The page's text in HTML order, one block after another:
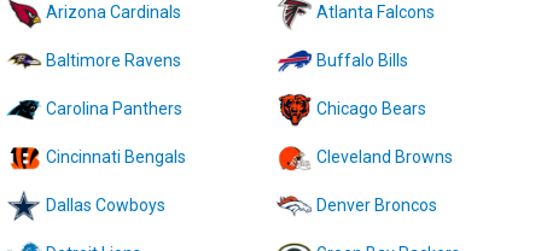
Arizona Cardinals Atlanta Falcons
Baltimore Ravens Buffalo Bills
Carolina Panthers Chicago Bears
Cincinnati Bengals Cleveland Browns
Dallas Cowboys Denver Broncos